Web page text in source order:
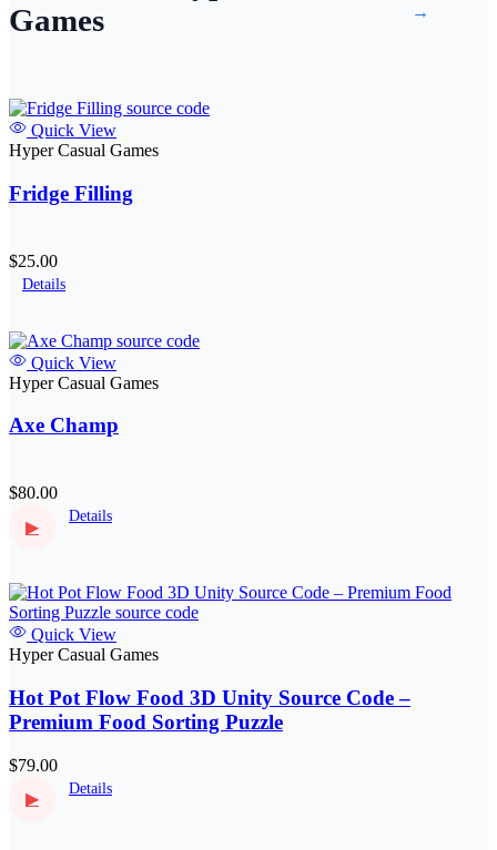
Games
→
Quick View
Hyper Casual Games
Fridge Filling
$25.00
Details
Quick View
Hyper Casual Games
Axe Champ
$80.00
▶
Details
Quick View
Hyper Casual Games
Hot Pot Flow Food 3D Unity Source Code –
Premium Food Sorting Puzzle
$79.00
▶
Details